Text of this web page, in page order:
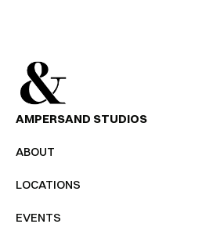
AMPERSAND STUDIOS
ABOUT
LOCATIONS
EVENTS